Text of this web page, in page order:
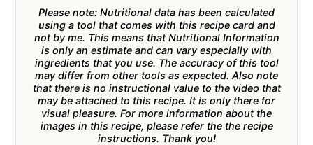
Please note: Nutritional data has been calculated
using a tool that comes with this recipe card and
not by me. This means that Nutritional Information
is only an estimate and can vary especially with
ingredients that you use. The accuracy of this tool
may differ from other tools as expected. Also note
that there is no instructional value to the video that
may be attached to this recipe. It is only there for
visual pleasure. For more information about the
images in this recipe, please refer the the recipe
instructions. Thank you!